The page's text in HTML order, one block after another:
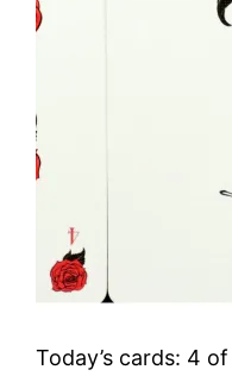
Today’s cards: 4